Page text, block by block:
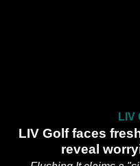
LIV
LIV Golf faces
reveal